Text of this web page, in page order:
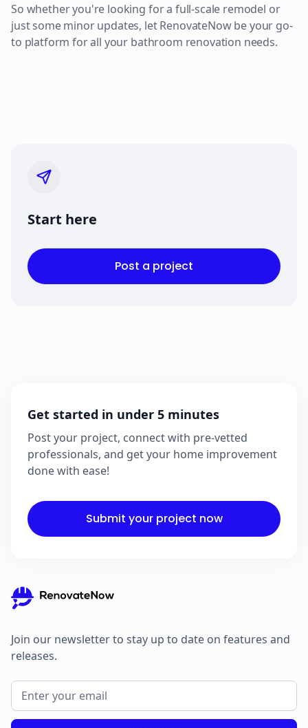
So whether you're looking for a full-scale remodel or
just some minor updates, let RenovateNow be your go-
to platform for all your bathroom renovation needs.
Start here
Post a project
Get started in under 5 minutes
Post your project, connect with pre-vetted
professionals, and get your home improvement
done with ease!
Submit your project now
Join our newsletter to stay up to date on features and
releases.